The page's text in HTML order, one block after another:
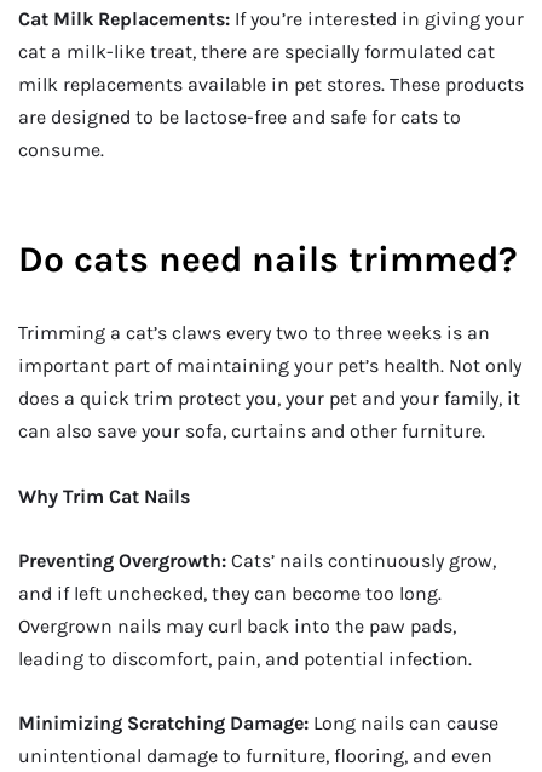
Cat Milk Replacements: If you’re interested in giving your
cat a milk-like treat, there are specially formulated cat
milk replacements available in pet stores. These products
are designed to be lactose-free and safe for cats to
consume.
Do cats need nails trimmed?
Trimming a cat’s claws every two to three weeks is an
important part of maintaining your pet’s health. Not only
does a quick trim protect you, your pet and your family, it
can also save your sofa, curtains and other furniture.
Why Trim Cat Nails
Preventing Overgrowth: Cats’ nails continuously grow,
and if left unchecked, they can become too long.
Overgrown nails may curl back into the paw pads,
leading to discomfort, pain, and potential infection.
Minimizing Scratching Damage: Long nails can cause
unintentional damage to furniture, flooring, and even